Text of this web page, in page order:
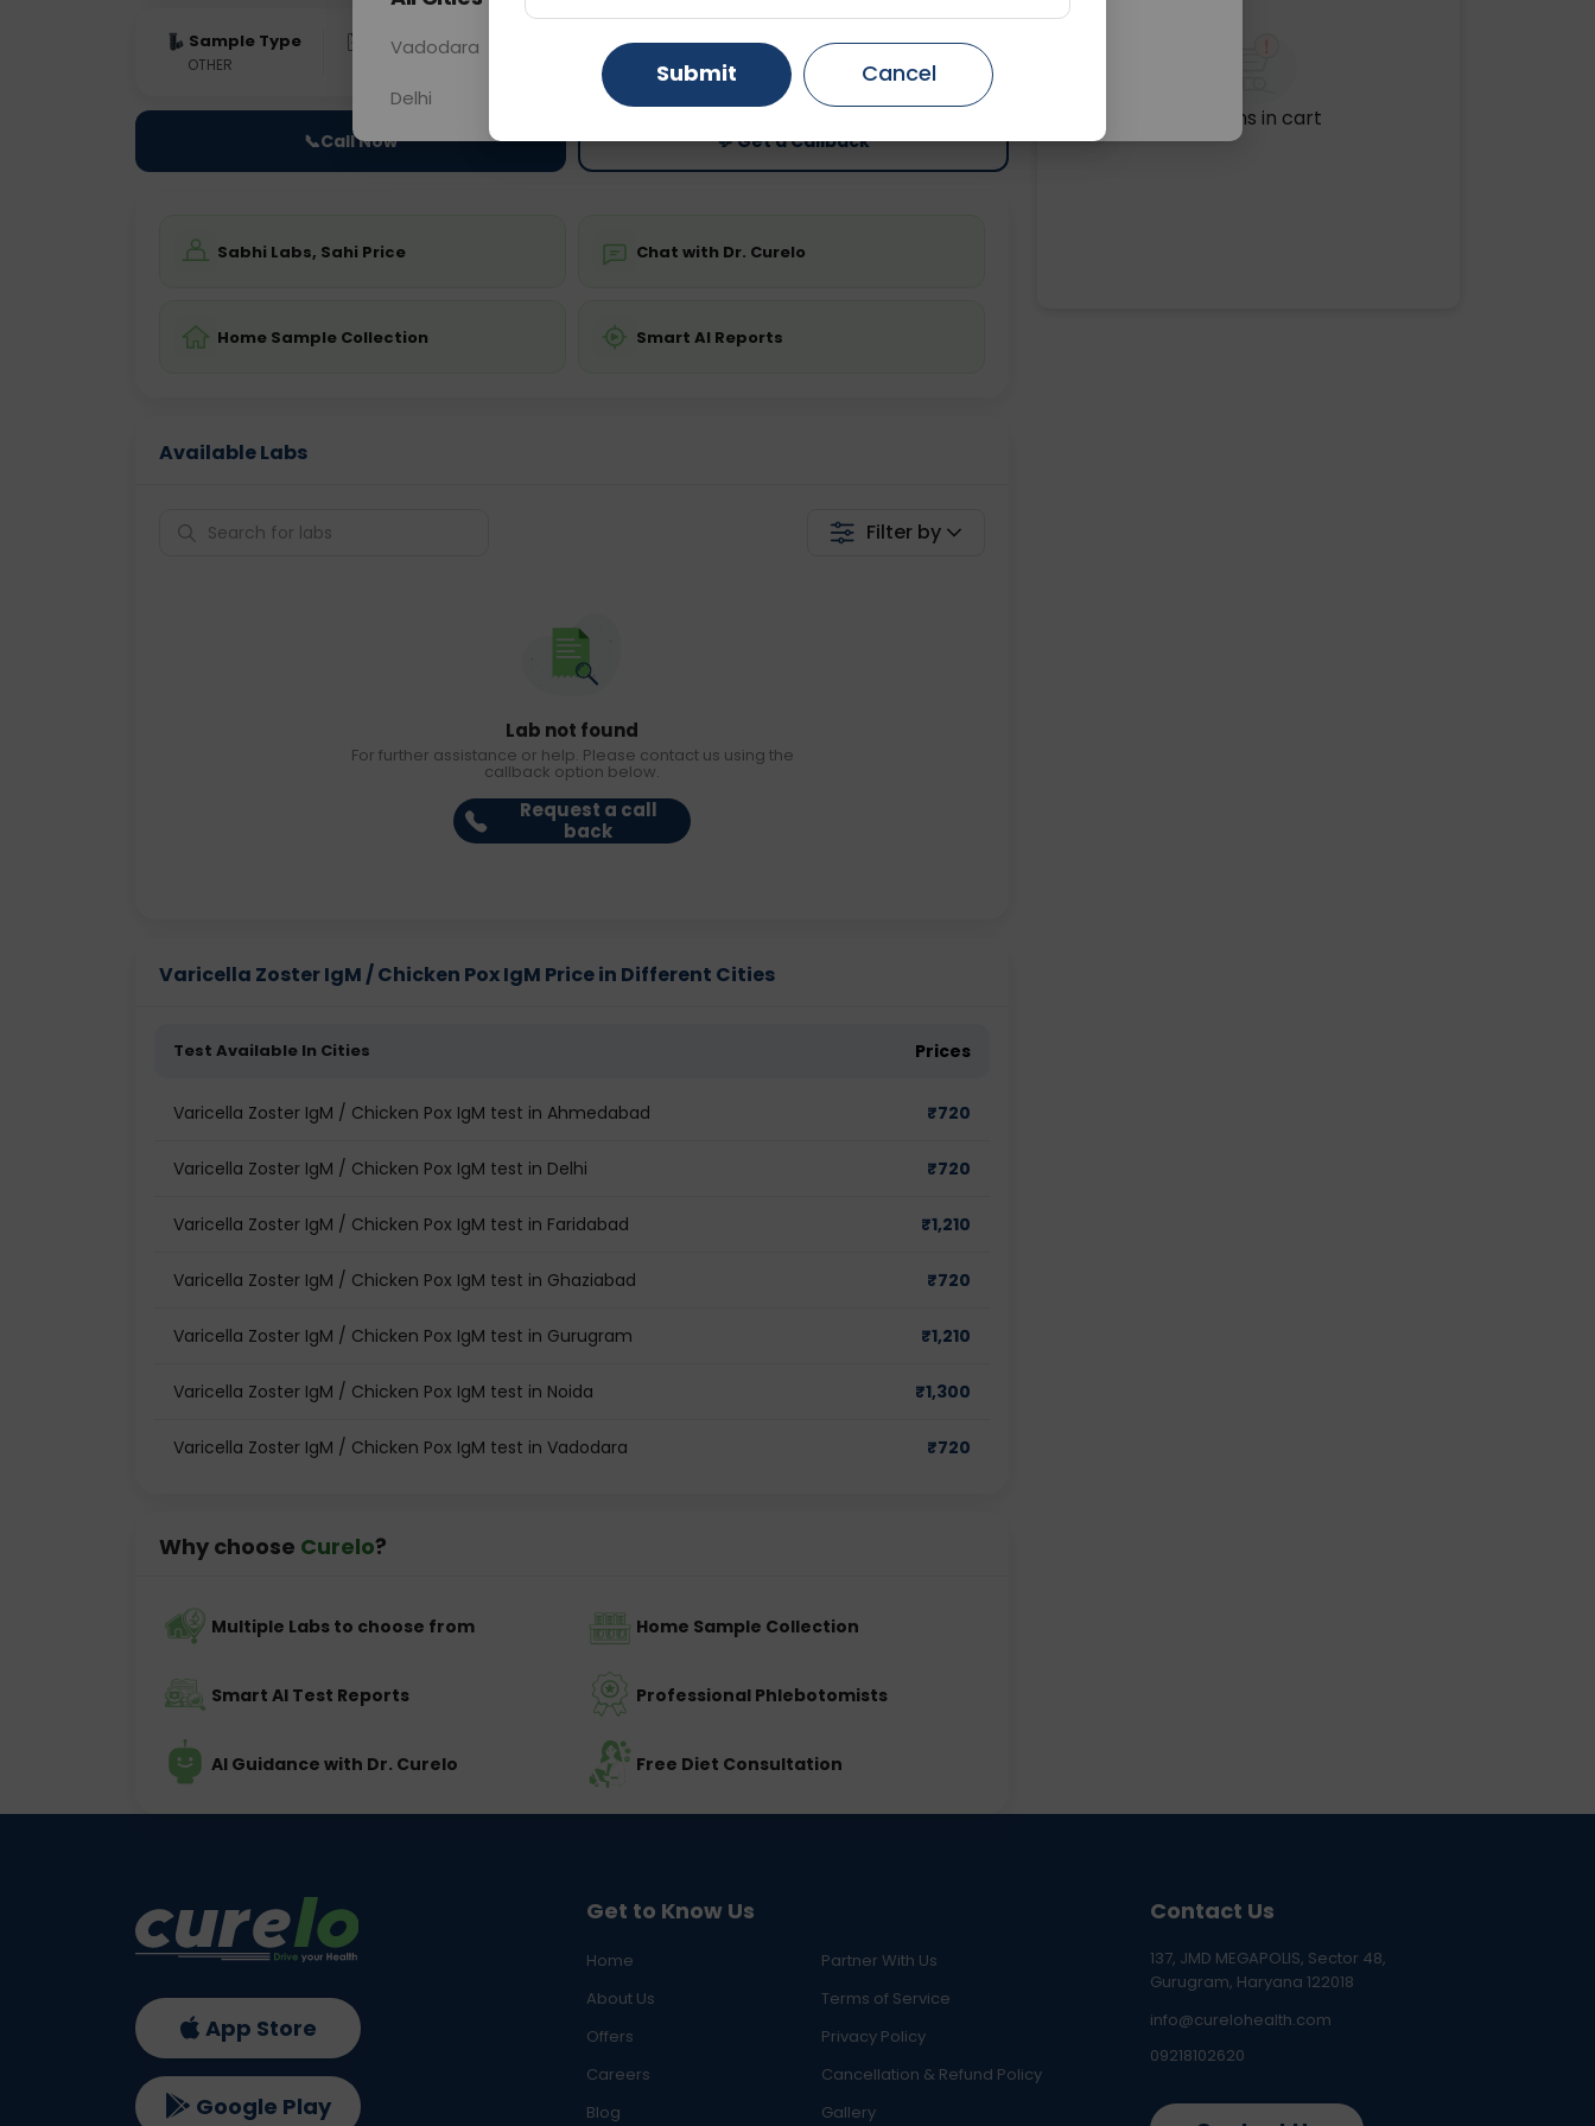
Sample Type
OTHER
Results
Fasting is not required
Price
Starting ₹0
📞Call Now 💬 Get a Callback
Sabhi Labs, Sahi Price Chat with Dr. Curelo
Home Sample Collection Smart AI Reports
Available Labs
Filter by
Lab not found
For further assistance or help. Please contact us using the
callback option below.
Request a call
back
Varicella Zoster IgM / Chicken Pox IgM Price in Different Cities
Test Available In Cities Prices
Varicella Zoster IgM / Chicken Pox IgM test in Ahmedabad ₹720
Varicella Zoster IgM / Chicken Pox IgM test in Delhi ₹720
Varicella Zoster IgM / Chicken Pox IgM test in Faridabad ₹1,210
Varicella Zoster IgM / Chicken Pox IgM test in Ghaziabad ₹720
Varicella Zoster IgM / Chicken Pox IgM test in Gurugram ₹1,210
Varicella Zoster IgM / Chicken Pox IgM test in Noida ₹1,300
Varicella Zoster IgM / Chicken Pox IgM test in Vadodara ₹720
Why choose Curelo?
Multiple Labs to choose from Home Sample Collection
Smart AI Test Reports Professional Phlebotomists
AI Guidance with Dr. Curelo Free Diet Consultation
No items in cart
Get to Know Us
Home
Partner With Us
About Us
Terms of Service
Offers
Privacy Policy
Careers
Cancellation & Refund Policy
Blog
Gallery
Contact Us
137, JMD MEGAPOLIS, Sector 48,
Gurugram, Haryana 122018
info@curelohealth.com
09218102620
App Store
Google Play
Vadodara Gurugram Ahmedabad
Delhi Ghaziabad Faridabad
Submit Cancel